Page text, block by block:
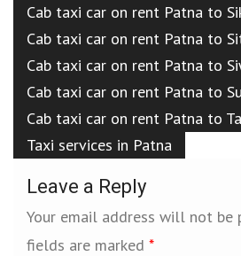
Cab taxi car on rent Patna to
Cab taxi car on rent Patna to
Cab taxi car on rent Patna to
Cab taxi car on rent Patna to
Cab taxi car on rent Patna to
Taxi services in Patna
Leave a Reply
Your email address will not be
fields are marked *